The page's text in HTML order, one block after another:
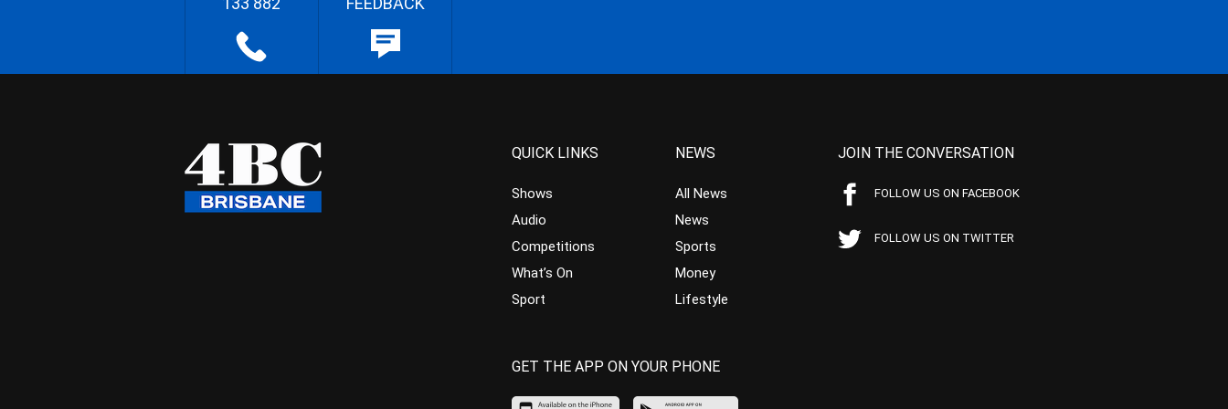
QUICK LINKS
Shows
Audio
Competitions
What’s On
Sport
NEWS
All News
News
Sports
Money
Lifestyle
JOIN THE CONVERSATION
FOLLOW US ON FACEBOOK
FOLLOW US ON TWITTER
GET THE APP ON YOUR PHONE